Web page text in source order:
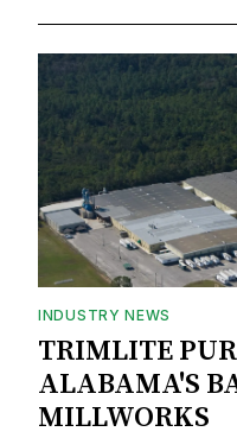
INDUSTRY NEWS
TRIMLITE
ALABAMA'S
MILLWORKS